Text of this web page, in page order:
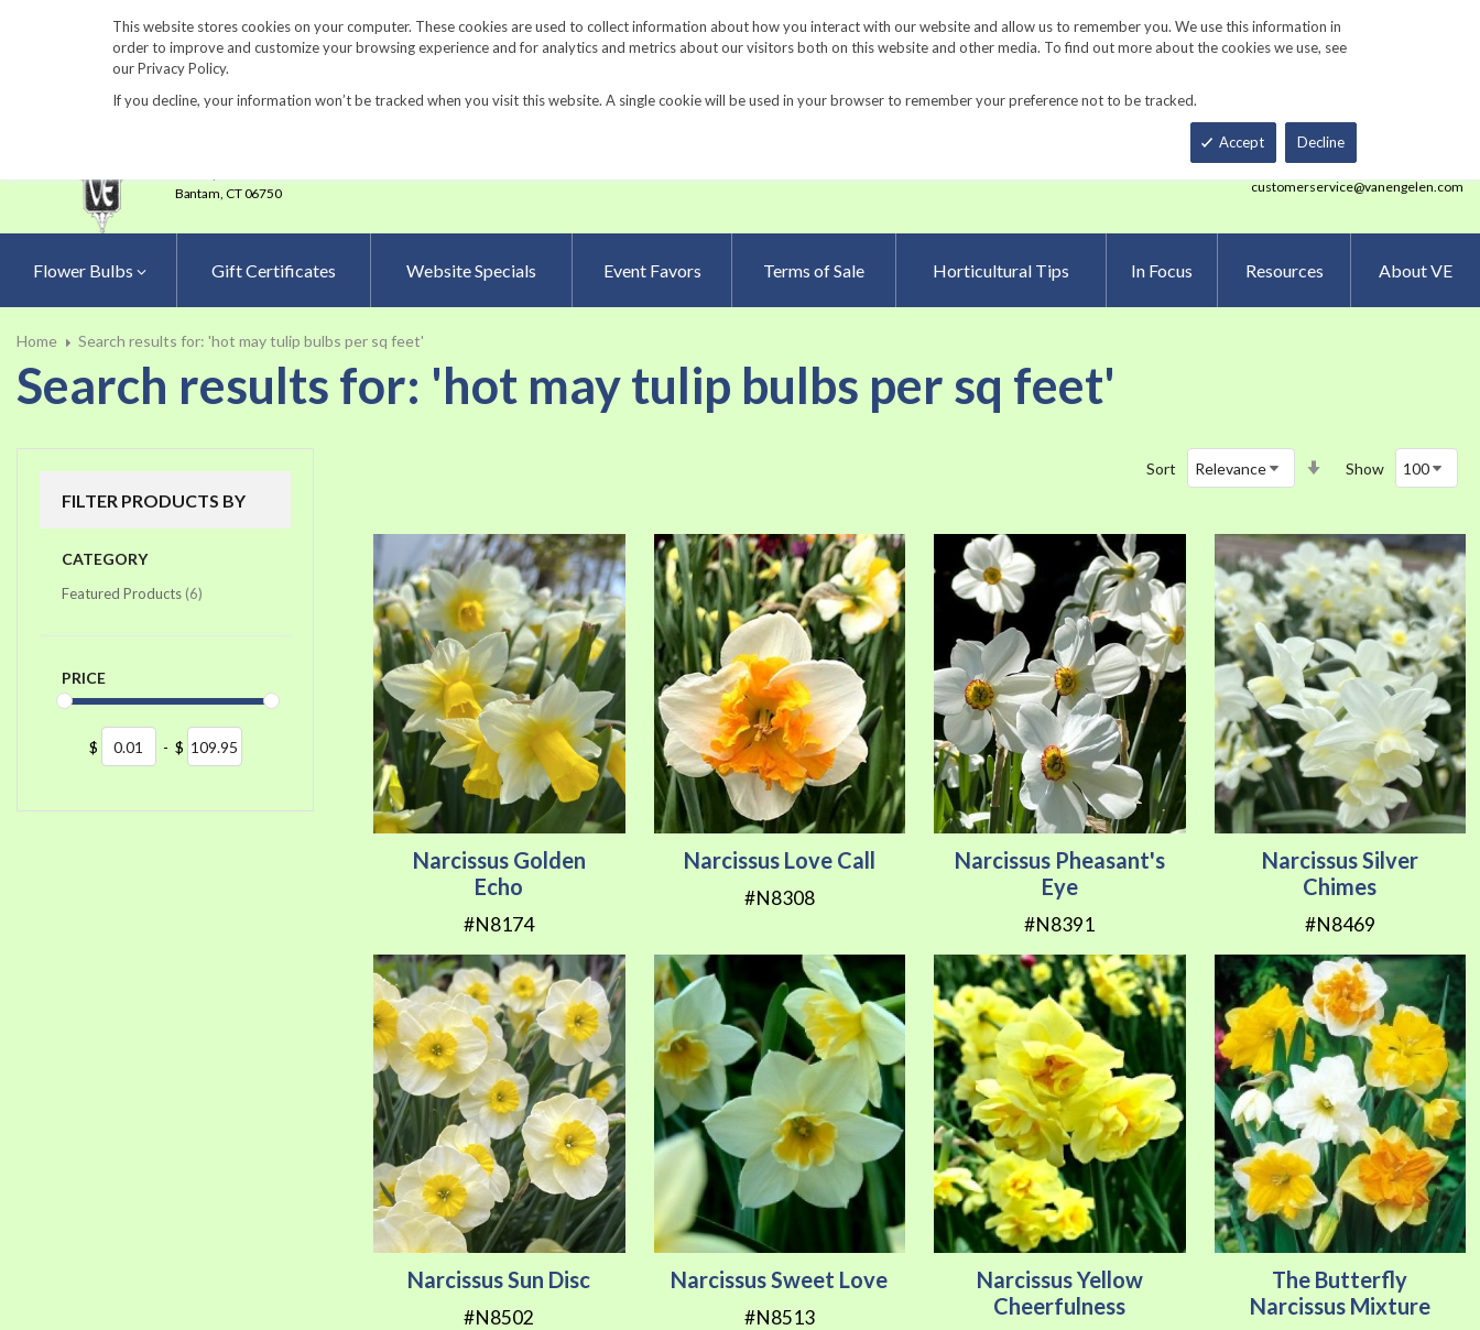
This website stores cookies on your computer. These cookies are used to collect information about how you interact with our website and allow us to remember you. We use this information in
order to improve and customize your browsing experience and for analytics and metrics about our visitors both on this website and other media. To find out more about the cookies we use, see
our Privacy Policy.
If you decline, your information won’t be tracked when you visit this website. A single cookie will be used in your browser to remember your preference not to be tracked.
Accept Decline
860-567-8734 Request a Catalog Fundraisers Gardening Resources Contact Us Track Order
Bantam, CT 06750
Smart Order Form eNewsletter Sign Up
customerservice@vanengelen.com
Flower Bulbs Gift Certificates Website Specials Event Favors Terms of Sale Horticultural Tips In Focus Resources About VE
Home Search results for: 'hot may tulip bulbs per sq feet'
Search results for: 'hot may tulip bulbs per sq feet'
Show
Sort
Ascending
Narcissus Golden
Echo
#N8174
Narcissus Love Call
#N8308
Narcissus Pheasant's
Eye
#N8391
Narcissus Silver
Chimes
#N8469
Narcissus Sun Disc
#N8502
Narcissus Sweet Love
#N8513
Narcissus Yellow
Cheerfulness
The Butterfly
Narcissus Mixture
FILTER PRODUCTS BY
CATEGORY
Featured Products 6items
PRICE
$ - $